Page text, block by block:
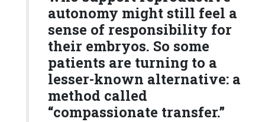
autonomy might still feel a
sense of responsibility for
their embryos. So some
patients are turning to a
lesser-known alternative: a
method called
“compassionate transfer.”